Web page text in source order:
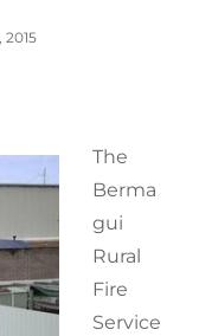
2015
The
Berma
gui
Rural
Fire
Service